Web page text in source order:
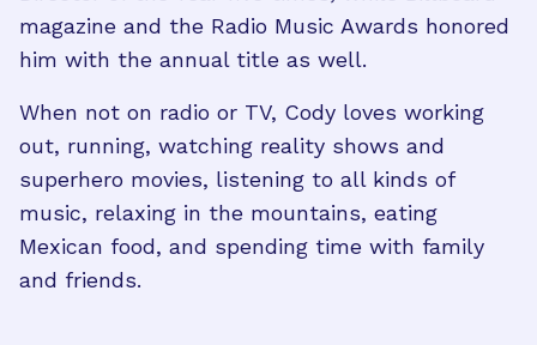
magazine and the Radio Music Awards honored
him with the annual title as well.
When not on radio or TV, Cody loves working
out, running, watching reality shows and
superhero movies, listening to all kinds of
music, relaxing in the mountains, eating
Mexican food, and spending time with family
and friends.